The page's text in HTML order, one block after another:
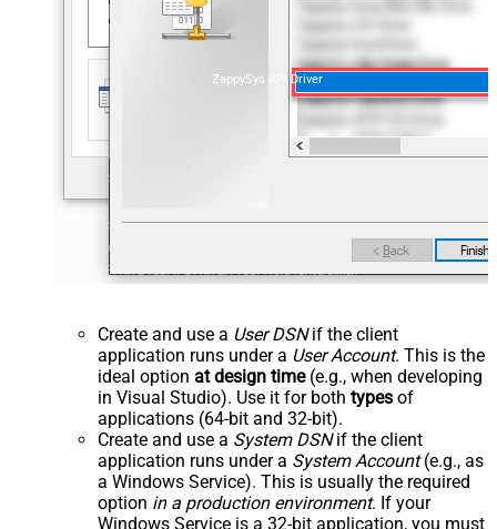
ZappySys API Driver
Create and use a User DSNif the client
application runs under a User Account. This is the
ideal option at design time(e.g., when developing
in Visual Studio). Use it for both types of
applications (64-bit and 32-bit).
Create and use a System DSNif the client
application runs under a System Account(e.g., as
a Windows Service). This is usually the required
option in a production environment. If your
Windows Service is a 32-bit application, you must